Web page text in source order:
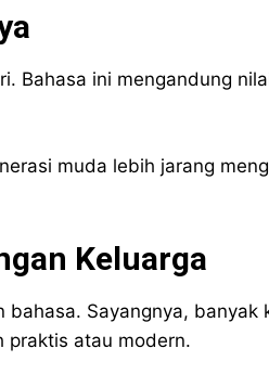
Bahasa ini mengandung
muda lebih jarang
Keluarga
Sayangnya, banyak
praktis atau modern.